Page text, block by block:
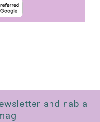
and nab a